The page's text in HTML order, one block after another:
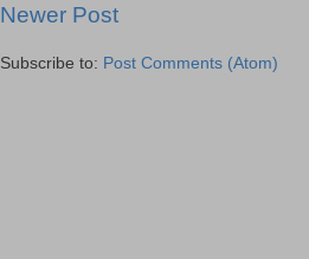
Newer Post
Subscribe to: Post Comments (Atom)